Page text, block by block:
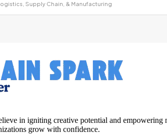
Supply Chain, & Manufacturing
in igniting creative potential and
grow with confidence.